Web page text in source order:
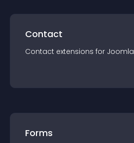
Contact
Contact extensions for Joomla
Forms